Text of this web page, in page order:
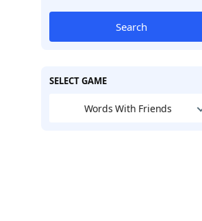
Search
SELECT GAME
Words With Friends